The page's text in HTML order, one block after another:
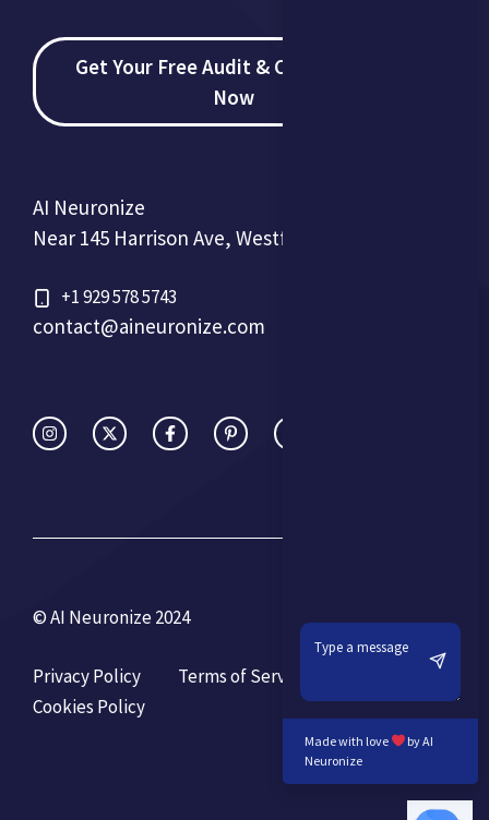
Get Your Free Audit & Consultation
Now
AI Neuronize
Near 145 Harrison Ave, Westfield, NJ 07090, USA
+1 929 578 5743
contact@aineuronize.com
© AI Neuronize 2024
Privacy Policy
Terms of Service
Cookies Policy
Made with love
by AI
Neuronize